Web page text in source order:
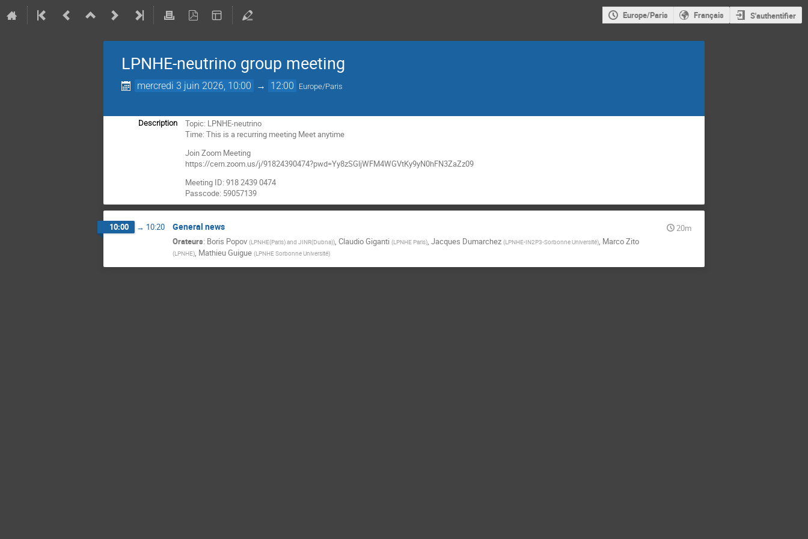
Europe/Paris Français S'authentifier
LPNHE-neutrino group meeting
mercredi 3 juin 2026, 10:00 → 12:00 Europe/Paris
Description
Topic: LPNHE-neutrino
Time: This is a recurring meeting Meet anytime
Join Zoom Meeting
https://cern.zoom.us/j/91824390474?pwd=Yy8zSGljWFM4WGVtKy9yN0hFN3ZaZz09
Meeting ID: 918 2439 0474
Passcode: 59057139
10:00 → 10:20 General news
20m
Orateurs: Boris Popov (LPNHE(Paris) and JINR(Dubna)), Claudio Giganti (LPNHE Paris), Jacques Dumarchez (LPNHE-IN2P3-Sorbonne Université), Marco Zito
(LPNHE), Mathieu Guigue (LPNHE Sorbonne Université)